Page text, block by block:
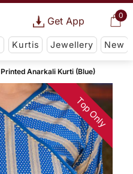
0
Get App
Kurtis Jewellery New
Printed Anarkali Kurti (Blue)
Top Only